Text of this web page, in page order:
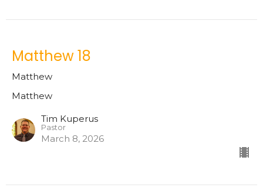
Matthew 18
Matthew
Matthew
Tim Kuperus
Pastor
March 8, 2026